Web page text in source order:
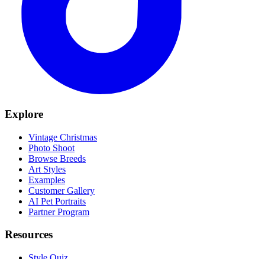
Explore
Vintage Christmas
Photo Shoot
Browse Breeds
Art Styles
Examples
Customer Gallery
AI Pet Portraits
Partner Program
Resources